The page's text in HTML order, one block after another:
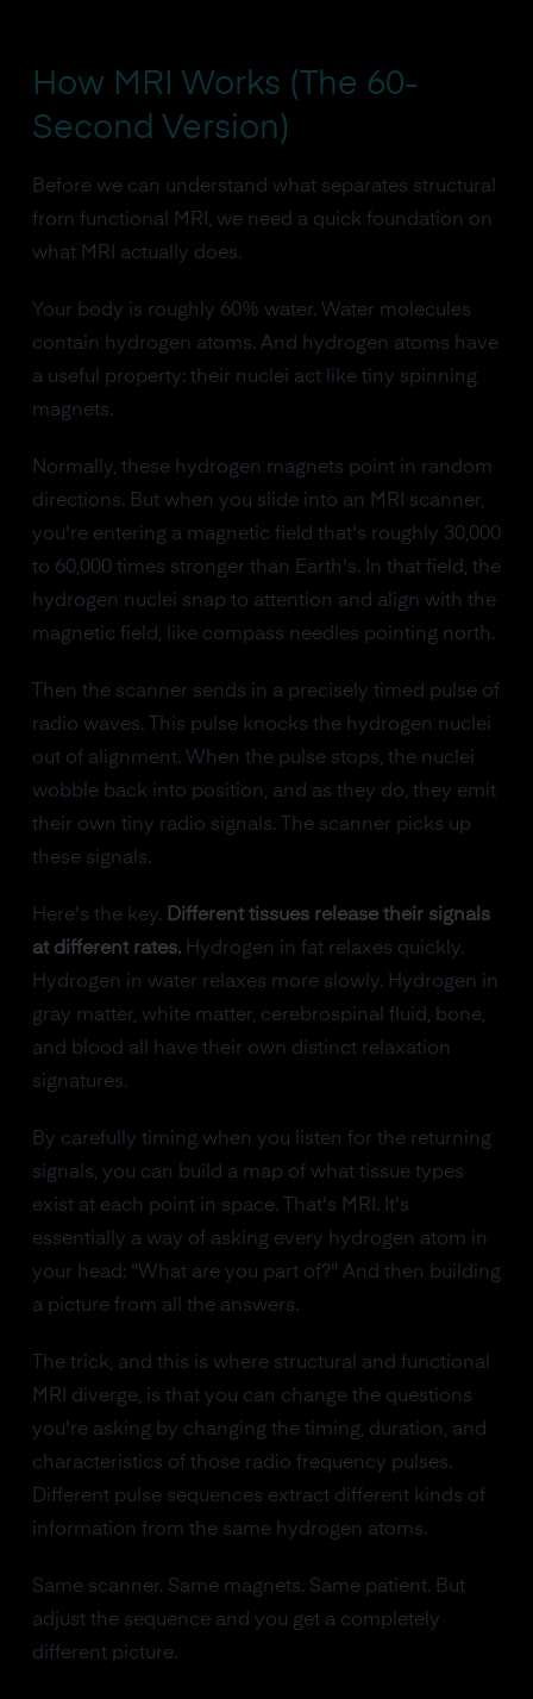
How MRI Works (The 60-
Second Version)
Before we can understand what separates structural
from functional MRI, we need a quick foundation on
what MRI actually does.
Your body is roughly 60% water. Water molecules
contain hydrogen atoms. And hydrogen atoms have
a useful property: their nuclei act like tiny spinning
magnets.
Normally, these hydrogen magnets point in random
directions. But when you slide into an MRI scanner,
you're entering a magnetic field that's roughly 30,000
to 60,000 times stronger than Earth's. In that field, the
hydrogen nuclei snap to attention and align with the
magnetic field, like compass needles pointing north.
Then the scanner sends in a precisely timed pulse of
radio waves. This pulse knocks the hydrogen nuclei
out of alignment. When the pulse stops, the nuclei
wobble back into position, and as they do, they emit
their own tiny radio signals. The scanner picks up
these signals.
Here's the key. Different tissues release their signals
at different rates.Hydrogen in fat relaxes quickly.
Hydrogen in water relaxes more slowly. Hydrogen in
gray matter, white matter, cerebrospinal fluid, bone,
and blood all have their own distinct relaxation
signatures.
By carefully timing when you listen for the returning
signals, you can build a map of what tissue types
exist at each point in space. That's MRI. It's
essentially a way of asking every hydrogen atom in
your head: "What are you part of?" And then building
a picture from all the answers.
The trick, and this is where structural and functional
MRI diverge, is that you can change the questions
you're asking by changing the timing, duration, and
characteristics of those radio frequency pulses.
Different pulse sequences extract different kinds of
information from the same hydrogen atoms.
Same scanner. Same magnets. Same patient. But
adjust the sequence and you get a completely
different picture.